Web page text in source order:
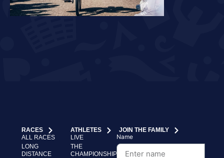
RACES
ALL RACES
LONG
DISTANCE
ATHLETES
LIVE
THE
CHAMPIONSHIP
JOIN THE FAMILY
Name